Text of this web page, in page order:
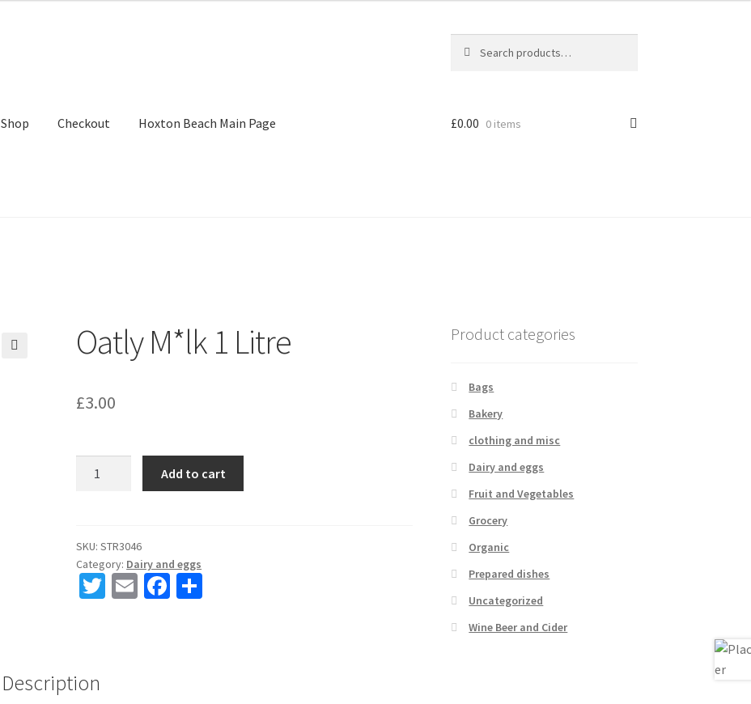
for:
Shop Checkout Hoxton Beach Main Page £0.00 0 items
Oatly M*lk 1 Litre
£3.00
quantity
Add to cart
SKU:STR3046
Category: Dairy and eggs
T
E
Fa
Description
Product categories
Bags
Bakery
clothing and misc
Dairy and eggs
Fruit and Vegetables
Grocery
Organic
Prepared dishes
Uncategorized
Wine Beer and Cider